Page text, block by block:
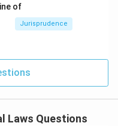
of
Jurisprudence
Laws Questions